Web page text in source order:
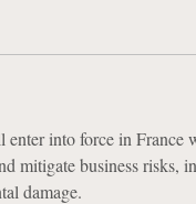
into force in France
mitigate business risks,
damage.